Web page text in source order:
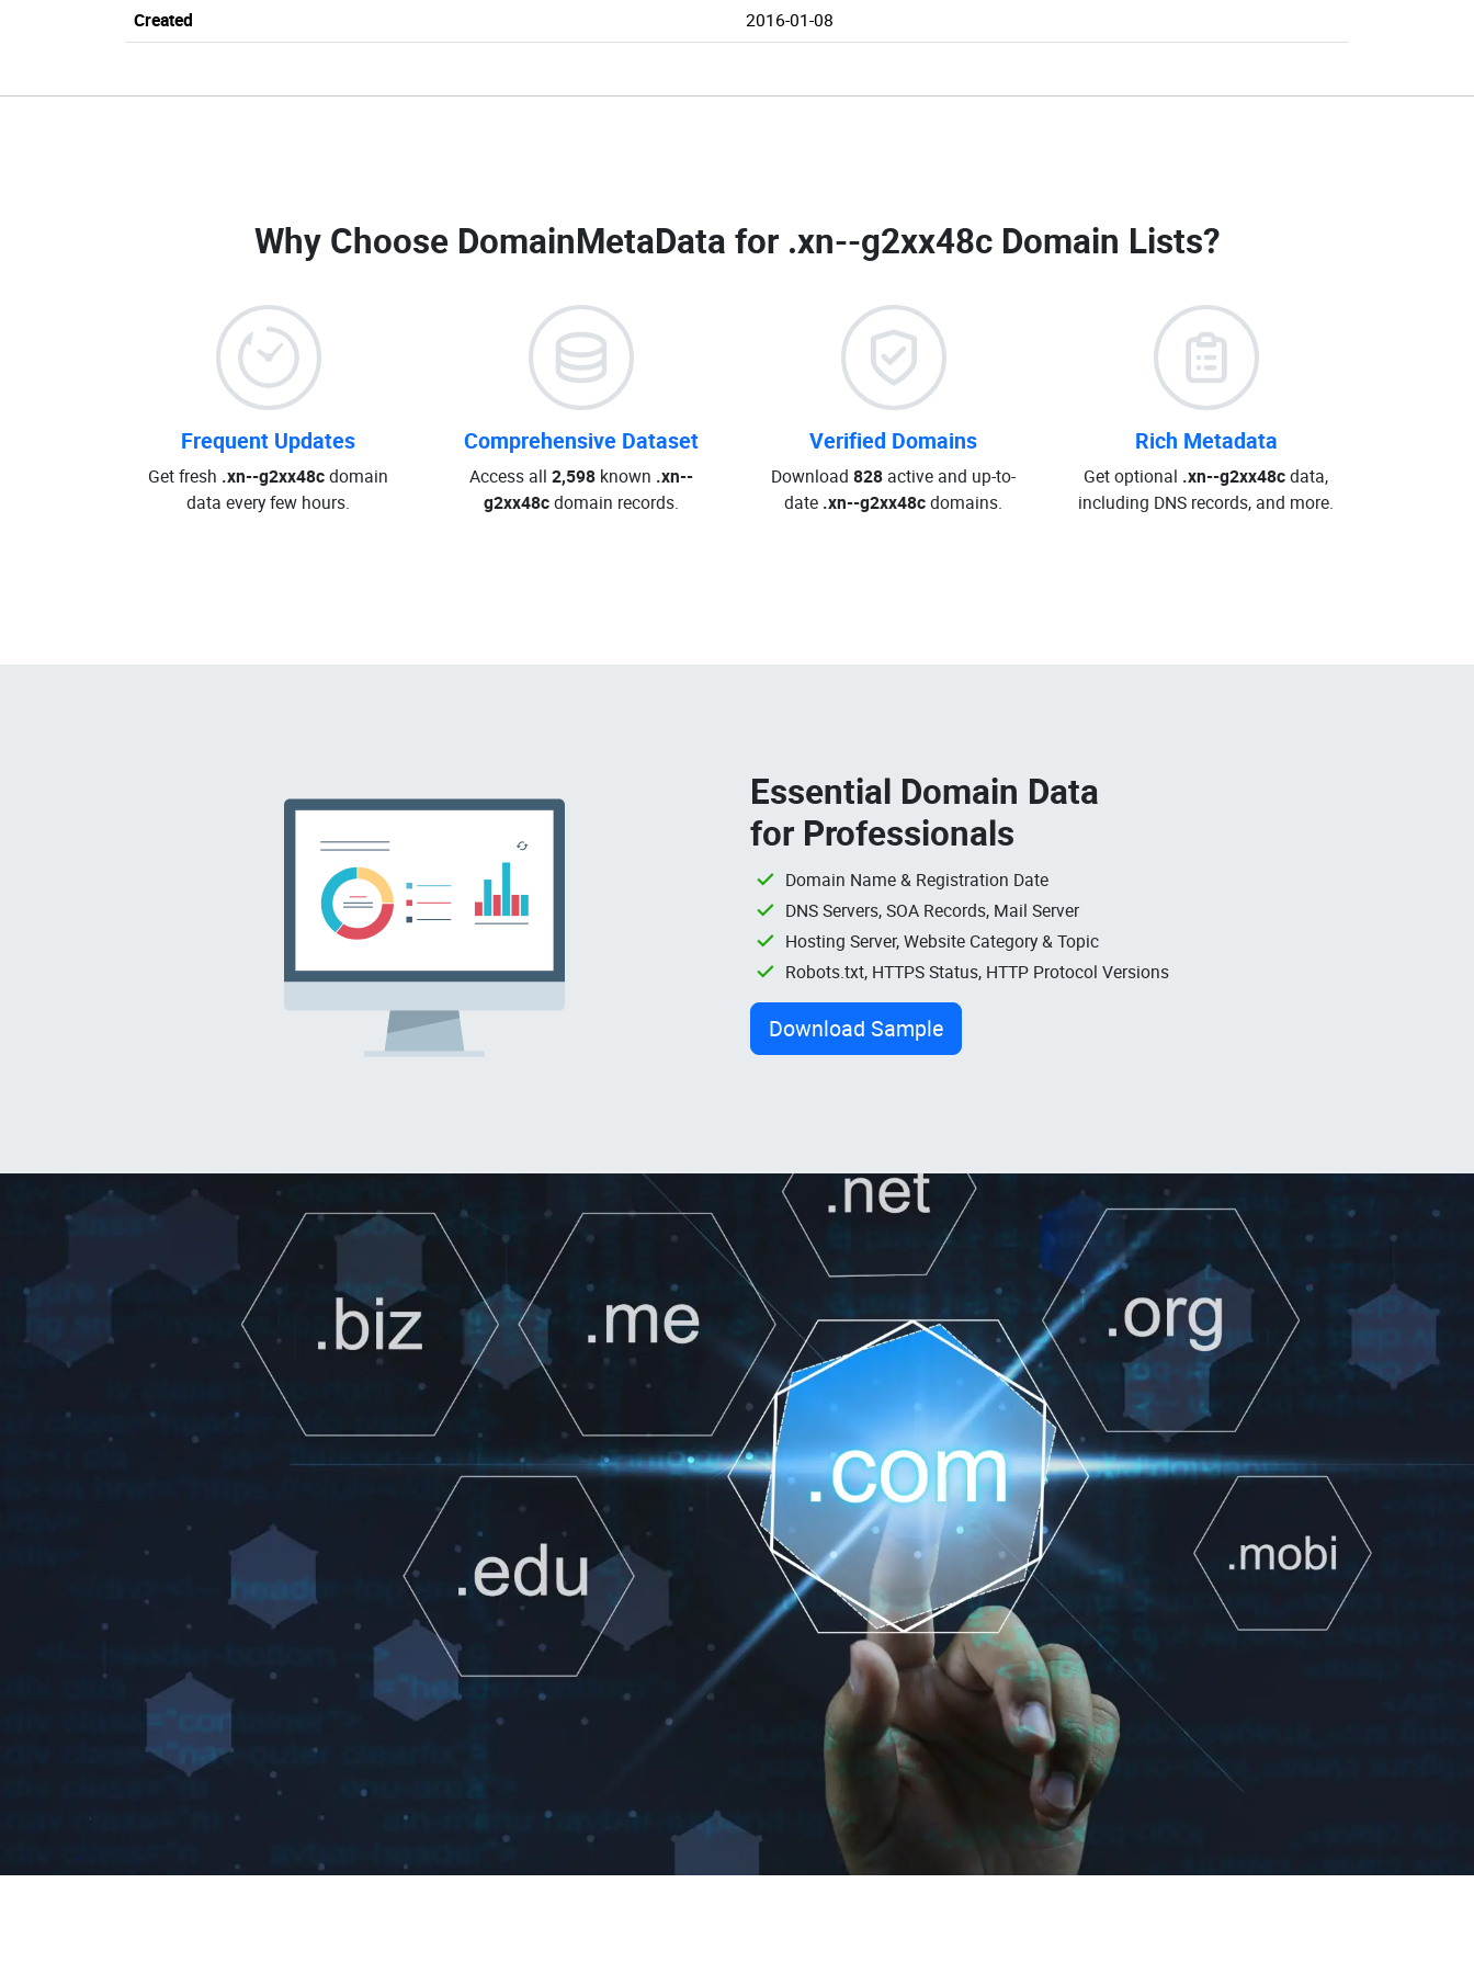
Created
2016-01-08
Why Choose DomainMetaData for .xn--g2xx48c Domain Lists?
Frequent Updates
Get fresh .xn--g2xx48cdomain
data every few hours.
Comprehensive Dataset
Access all 2,598known .xn--
g2xx48cdomain records.
Verified Domains
Download 828 active and up-to-
date .xn--g2xx48cdomains.
Rich Metadata
Get optional .xn--g2xx48cdata,
including DNS records, and more.
Essential Domain Data
for Professionals
Domain Name & Registration Date
DNS Servers, SOA Records, Mail Server
Hosting Server, Website Category & Topic
Robots.txt, HTTPS Status, HTTP Protocol Versions
Download Sample